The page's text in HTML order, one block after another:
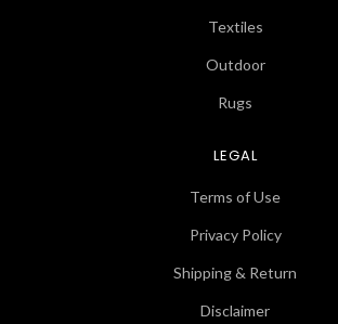
Textiles
Outdoor
Rugs
LEGAL
Terms of Use
Privacy Policy
Shipping & Return
Disclaimer